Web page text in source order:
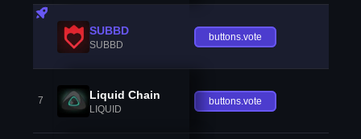
SUBBD
SUBBD
buttons.vote
7 Liquid Chain
LIQUID
buttons.vote